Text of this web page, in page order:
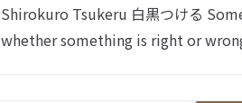
Shirokuro Tsukeru 白黒つける
whether something is right or